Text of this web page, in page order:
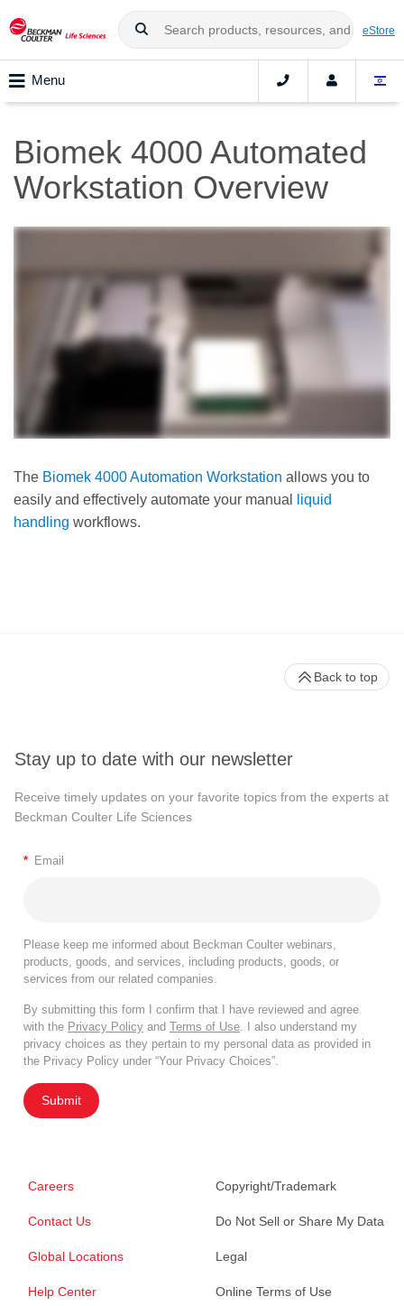
eStore
Menu
Biomek 4000 Automated
Workstation Overview
The Biomek 4000 Automation Workstation allows you to
easily and effectively automate your manual
liquid
handling workflows.
Stay up to date with our newsletter
Receive timely updates on your favorite topics from the experts at
Beckman Coulter Life Sciences
* Email
Please keep me informed about Beckman Coulter webinars,
products, goods, and services, including products, goods, or
services from our related companies.
By submitting this form I confirm that I have reviewed and agree
with the Privacy Policy and Terms of Use. I also understand my
privacy choices as they pertain to my personal data as provided in
the Privacy Policy under “Your Privacy Choices”.
Submit
Careers
Contact Us
Global Locations
Help Center
Copyright/Trademark
Do Not Sell or Share My Data
Legal
Online Terms of Use
Back to top